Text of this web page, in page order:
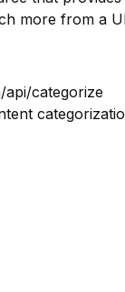
more from a
categorize